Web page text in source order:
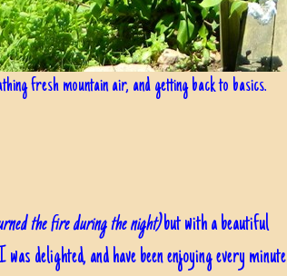
fresh mountain air, and getting back to basics.
the fire during the night)but with a beautiful
delighted, and have been enjoying every minute